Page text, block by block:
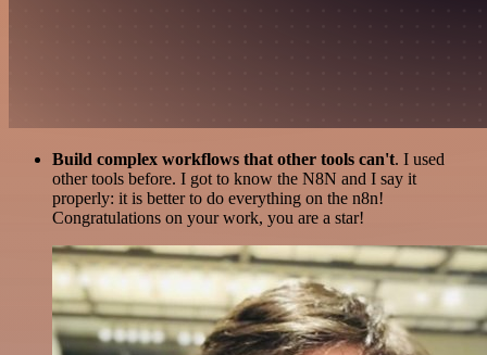
Build complex workflows that other tools can't. I used
other tools before. I got to know the N8N and I say it
properly: it is better to do everything on the n8n!
Congratulations on your work, you are a star!